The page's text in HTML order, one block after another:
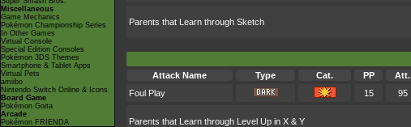
Miscellaneous
Game Mechanics
Pokémon Championship Series
In Other Games
Virtual Console
Special Edition Consoles
Pokémon 3DS Themes
Smartphone & Tablet Apps
Virtual Pets
amiibo
Nintendo Switch Online & Icons
Board Game
Pokémon Goita
Arcade
Pokémon FRIENDA
Parents that Learn through Sketch
Attack Name
Type Cat. PP Att.
Foul Play
15 95
Parents that Learn through Level Up in X & Y